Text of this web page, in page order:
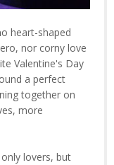
heart-shaped
nor corny love
Valentine's Day
a perfect
together on
more
lovers, but